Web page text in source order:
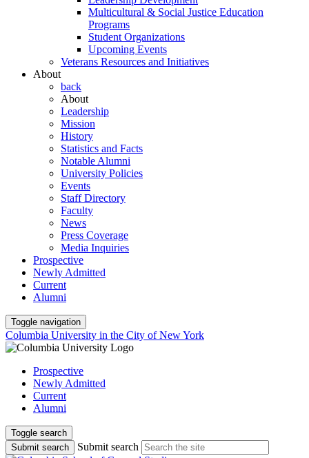
Multicultural & Social Justice Education
Programs
Student Organizations
Upcoming Events
Veterans Resources and Initiatives
About
back
About
Leadership
Mission
History
Statistics and Facts
Notable Alumni
University Policies
Events
Staff Directory
Faculty
News
Press Coverage
Media Inquiries
Prospective
Newly Admitted
Current
Alumni
Toggle navigation
Columbia University in the City of New York
Prospective
Newly Admitted
Current
Alumni
Toggle search
Submit search
Submit search